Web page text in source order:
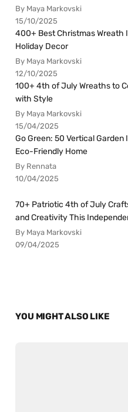
By Maya Markovski
15/10/2025
400+ Best Christmas Wreath
Holiday Decor
By Maya Markovski
12/10/2025
100+ 4th of July Wreaths to
with Style
By Maya Markovski
15/04/2025
Go Green: 50 Vertical
Eco-Friendly Home
By Rennata
10/04/2025
70+ Patriotic 4th of July
and Creativity This
By Maya Markovski
09/04/2025
YOU MIGHT ALSO LIKE